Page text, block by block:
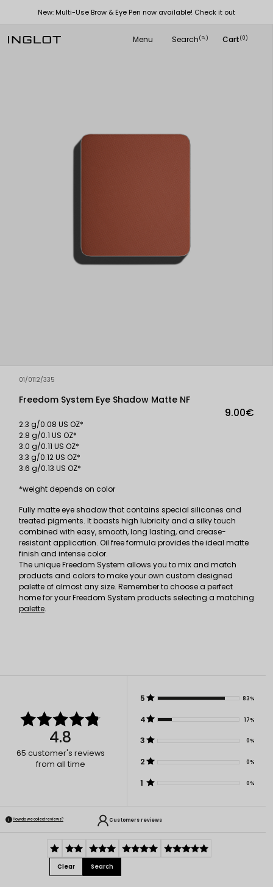
New: Multi-Use Brow & Eye Pen now available! Check it out
Menu Search(
search ) Cart(0)
01/0112/335
Freedom System Eye Shadow Matte NF
9.00€
2.3 g/0.08 US OZ*
2.8 g/0.1 US OZ*
3.0 g/0.11 US OZ*
3.3 g/0.12 US OZ*
3.6 g/0.13 US OZ*
*weight depends on color
Fully matte eye shadow that contains special silicones and
treated pigments. It boasts high lubricity and a silky touch
combined with easy, smooth, long lasting, and crease-
resistant application. Oil free formula provides the ideal matte
finish and intense color.
The unique Freedom System allows you to mix and match
products and colors to make your own custom designed
palette of almost any size. Remember to choose a perfect
home for your Freedom System products selecting a matching
palette.
4.8
65 customer's reviews
from all time
5 83%
4 17%
3 0%
2 0%
1 0%
How do we collect reviews? Customers reviews
Clear Search